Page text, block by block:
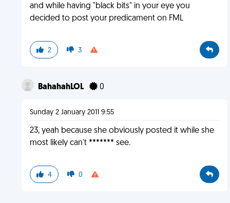
and while having "black bits" in your eye you
decided to post your predicament on FML
2 3
BahahahLOL 0
Sunday 2 January 2011 9:55
23, yeah because she obviously posted it while she
most likely can't ******* see.
4 0